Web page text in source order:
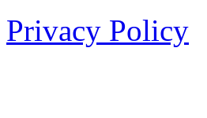
Privacy Policy